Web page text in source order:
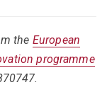
the European
programme